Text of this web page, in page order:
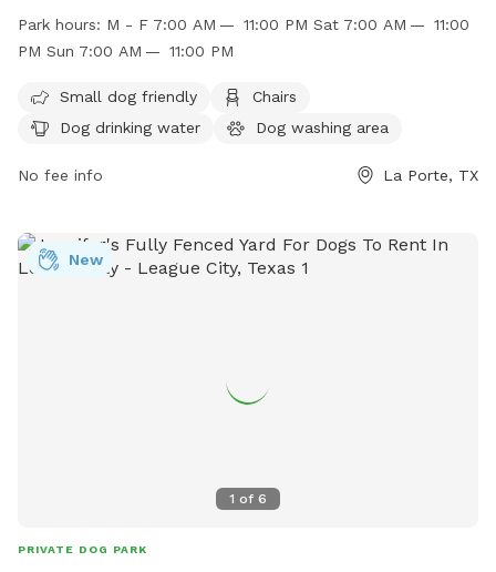
such as chairs, dog drinking water, a dog washing area, and
to 11:00 PM. For more information, visit their website at
http://www.ci.la-porte.tx.us/Facilities/Facility/Details/-52 or
parksandrec@laportetx.gov
Park hours: M - F 7:00 AM — 11:00 PM Sat 7:00 AM — 11:00
PM Sun 7:00 AM — 11:00 PM
Small dog friendly
Chairs
Dog drinking water
Dog washing area
No fee info La Porte, TX
1 of 6
New
PRIVATE DOG PARK